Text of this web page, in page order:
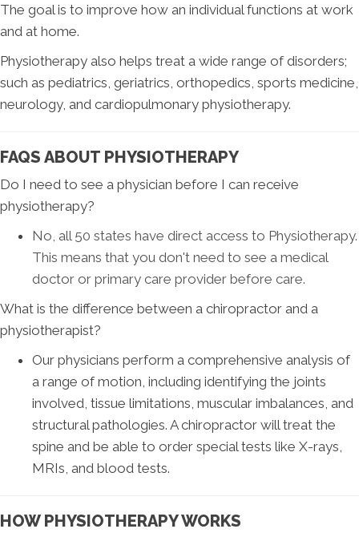
The goal is to improve how an individual functions at work
and at home.
Physiotherapy also helps treat a wide range of disorders;
such as pediatrics, geriatrics, orthopedics, sports medicine,
neurology, and cardiopulmonary physiotherapy.
FAQS ABOUT PHYSIOTHERAPY
Do I need to see a physician before I can receive
physiotherapy?
No, all 50 states have direct access to Physiotherapy.
This means that you don't need to see a medical
doctor or primary care provider before care.
What is the difference between a chiropractor and a
physiotherapist?
Our physicians perform a comprehensive analysis of
a range of motion, including identifying the joints
involved, tissue limitations, muscular imbalances, and
structural pathologies. A chiropractor will treat the
spine and be able to order special tests like X-rays,
MRIs, and blood tests.
HOW PHYSIOTHERAPY WORKS